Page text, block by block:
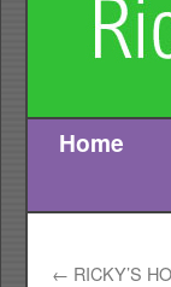
Skip
Home
← RICKY’S